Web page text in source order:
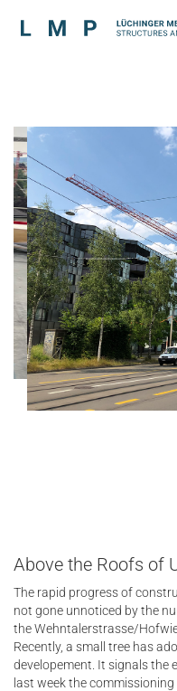
Above the Roofs of
The rapid progress of
not gone unnoticed by the
the Wehntalerstrasse/
Recently, a small tree has
developement. It signals the
last week the